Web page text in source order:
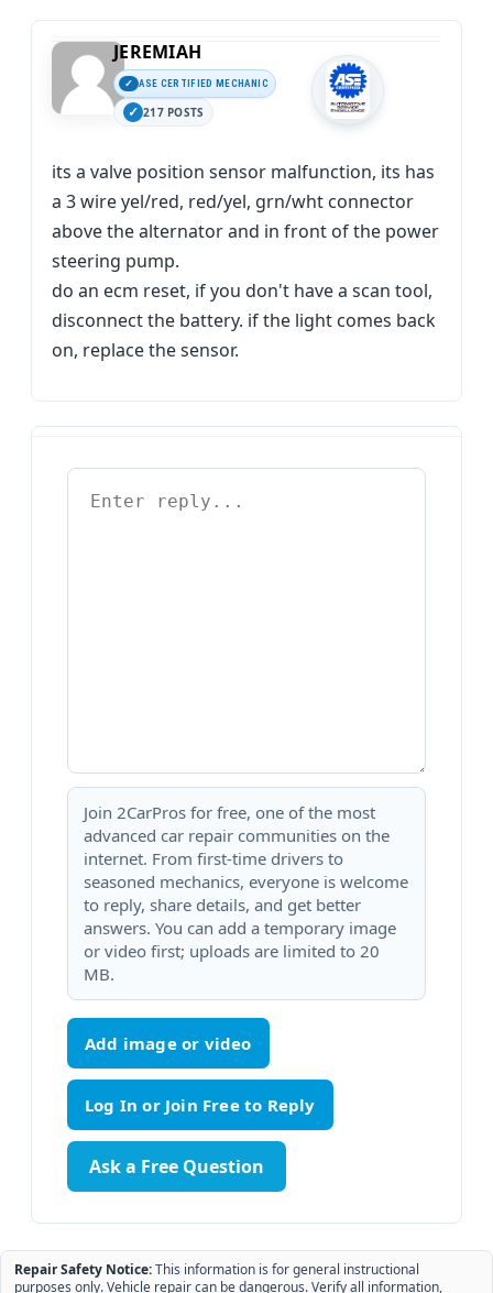
JEREMIAH
ASE CERTIFIED MECHANIC
217 POSTS
its a valve position sensor malfunction, its has
a 3 wire yel/red, red/yel, grn/wht connector
above the alternator and in front of the power
steering pump.
do an ecm reset, if you don't have a scan tool,
disconnect the battery. if the light comes back
on, replace the sensor.
Join 2CarPros for free, one of the most
advanced car repair communities on the
internet. From first-time drivers to
seasoned mechanics, everyone is welcome
to reply, share details, and get better
answers. You can add a temporary image
or video first; uploads are limited to 20
MB.
Add image or video
Ask a Free Question
Repair Safety Notice:This information is for general instructional
purposes only. Vehicle repair can be dangerous. Verify all information,